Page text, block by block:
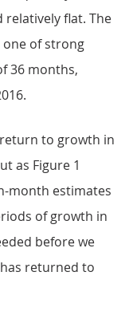
flat. The
of strong
36 months,
to growth in
as Figure 1
month estimates
of growth in
before we
returned to